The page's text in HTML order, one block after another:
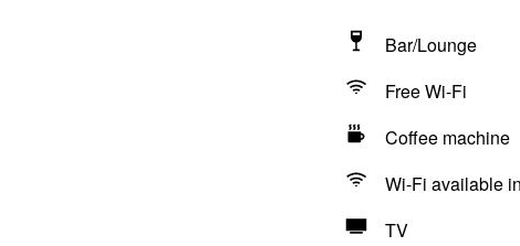
Bar/Lounge
Free Wi-Fi
Coffee machine
Wi-Fi available
TV